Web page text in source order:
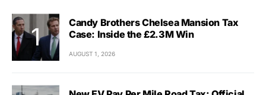
Candy Brothers Chelsea Mansion Tax
Case: Inside the £2.3M Win
AUGUST 1, 2026